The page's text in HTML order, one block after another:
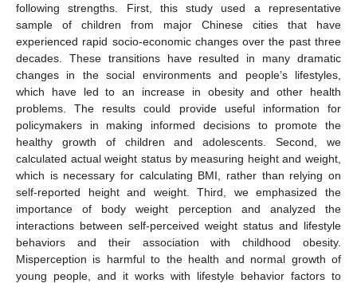
following strengths. First, this study used a representative
sample of children from major Chinese cities that have
experienced rapid socio-economic changes over the past three
decades. These transitions have resulted in many dramatic
changes in the social environments and people’s lifestyles,
which have led to an increase in obesity and other health
problems. The results could provide useful information for
policymakers in making informed decisions to promote the
healthy growth of children and adolescents. Second, we
calculated actual weight status by measuring height and weight,
which is necessary for calculating BMI, rather than relying on
self-reported height and weight. Third, we emphasized the
importance of body weight perception and analyzed the
interactions between self-perceived weight status and lifestyle
behaviors and their association with childhood obesity.
Misperception is harmful to the health and normal growth of
young people, and it works with lifestyle behavior factors to